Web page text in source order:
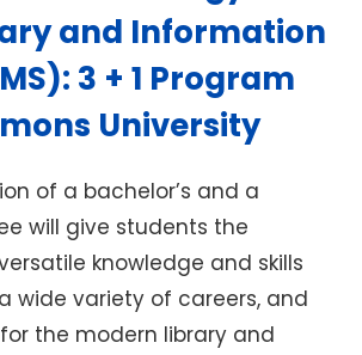
and Information
3 + 1 Program
University
of a bachelor’s and a
will give students the
knowledge and skills
wide variety of careers, and
the modern library and